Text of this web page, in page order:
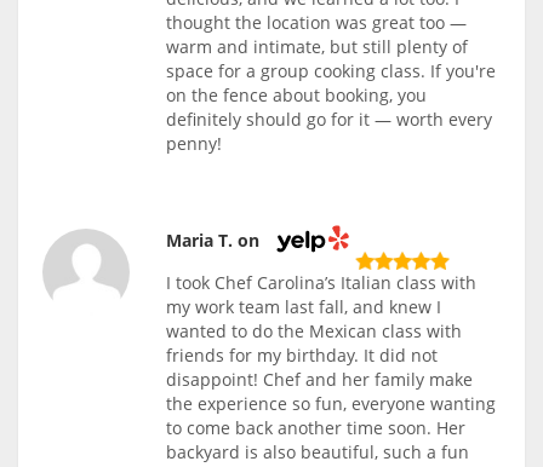
thought the location was great too —
warm and intimate, but still plenty of
space for a group cooking class. If you're
on the fence about booking, you
definitely should go for it — worth every
penny!
Maria T. on
I took Chef Carolina’s Italian class with
my work team last fall, and knew I
wanted to do the Mexican class with
friends for my birthday. It did not
disappoint! Chef and her family make
the experience so fun, everyone wanting
to come back another time soon. Her
backyard is also beautiful, such a fun